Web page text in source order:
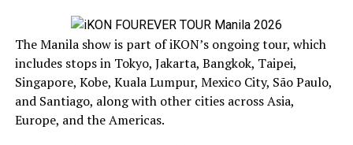
The Manila show is part of iKON’s ongoing tour, which
includes stops in Tokyo, Jakarta, Bangkok, Taipei,
Singapore, Kobe, Kuala Lumpur, Mexico City, São Paulo,
and Santiago, along with other cities across Asia,
Europe, and the Americas.